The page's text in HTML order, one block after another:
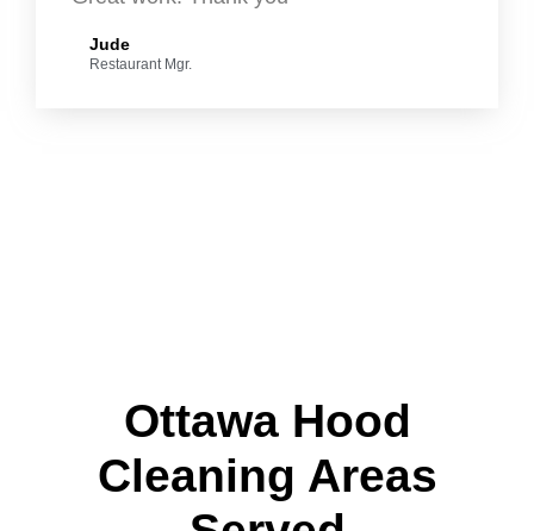
Jude
Restaurant Mgr.
Ottawa Hood
Cleaning Areas